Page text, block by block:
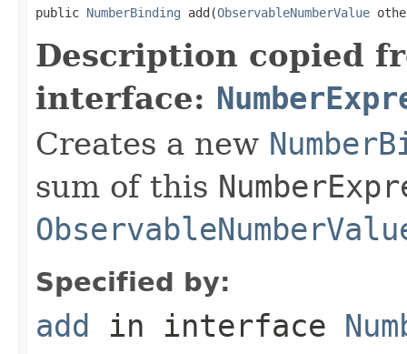
public NumberBinding add(ObservableNumberValue
Description copied
interface:
Creates a new
sum of this
Specified by:
add in interface